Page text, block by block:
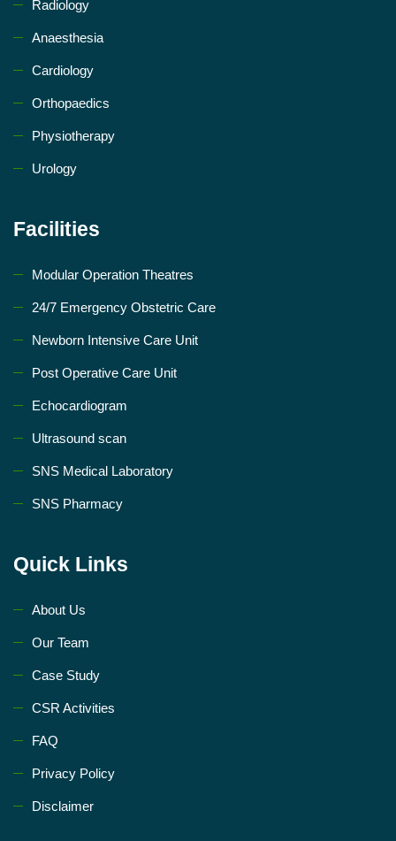
Radiology
Anaesthesia
Cardiology
Orthopaedics
Physiotherapy
Urology
Facilities
Modular Operation Theatres
24/7 Emergency Obstetric Care
Newborn Intensive Care Unit
Post Operative Care Unit
Echocardiogram
Ultrasound scan
SNS Medical Laboratory
SNS Pharmacy
Quick Links
About Us
Our Team
Case Study
CSR Activities
FAQ
Privacy Policy
Disclaimer